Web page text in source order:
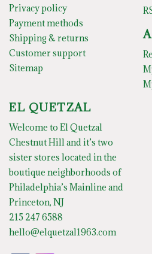
Privacy policy
Payment methods
Shipping & returns
Customer support
Sitemap
EL QUETZAL
Welcome to El Quetzal
Chestnut Hill and it’s two
sister stores located in the
boutique neighborhoods of
Philadelphia’s Mainline and
Princeton, NJ
215 247 6588
hello@elquetzal1963.com